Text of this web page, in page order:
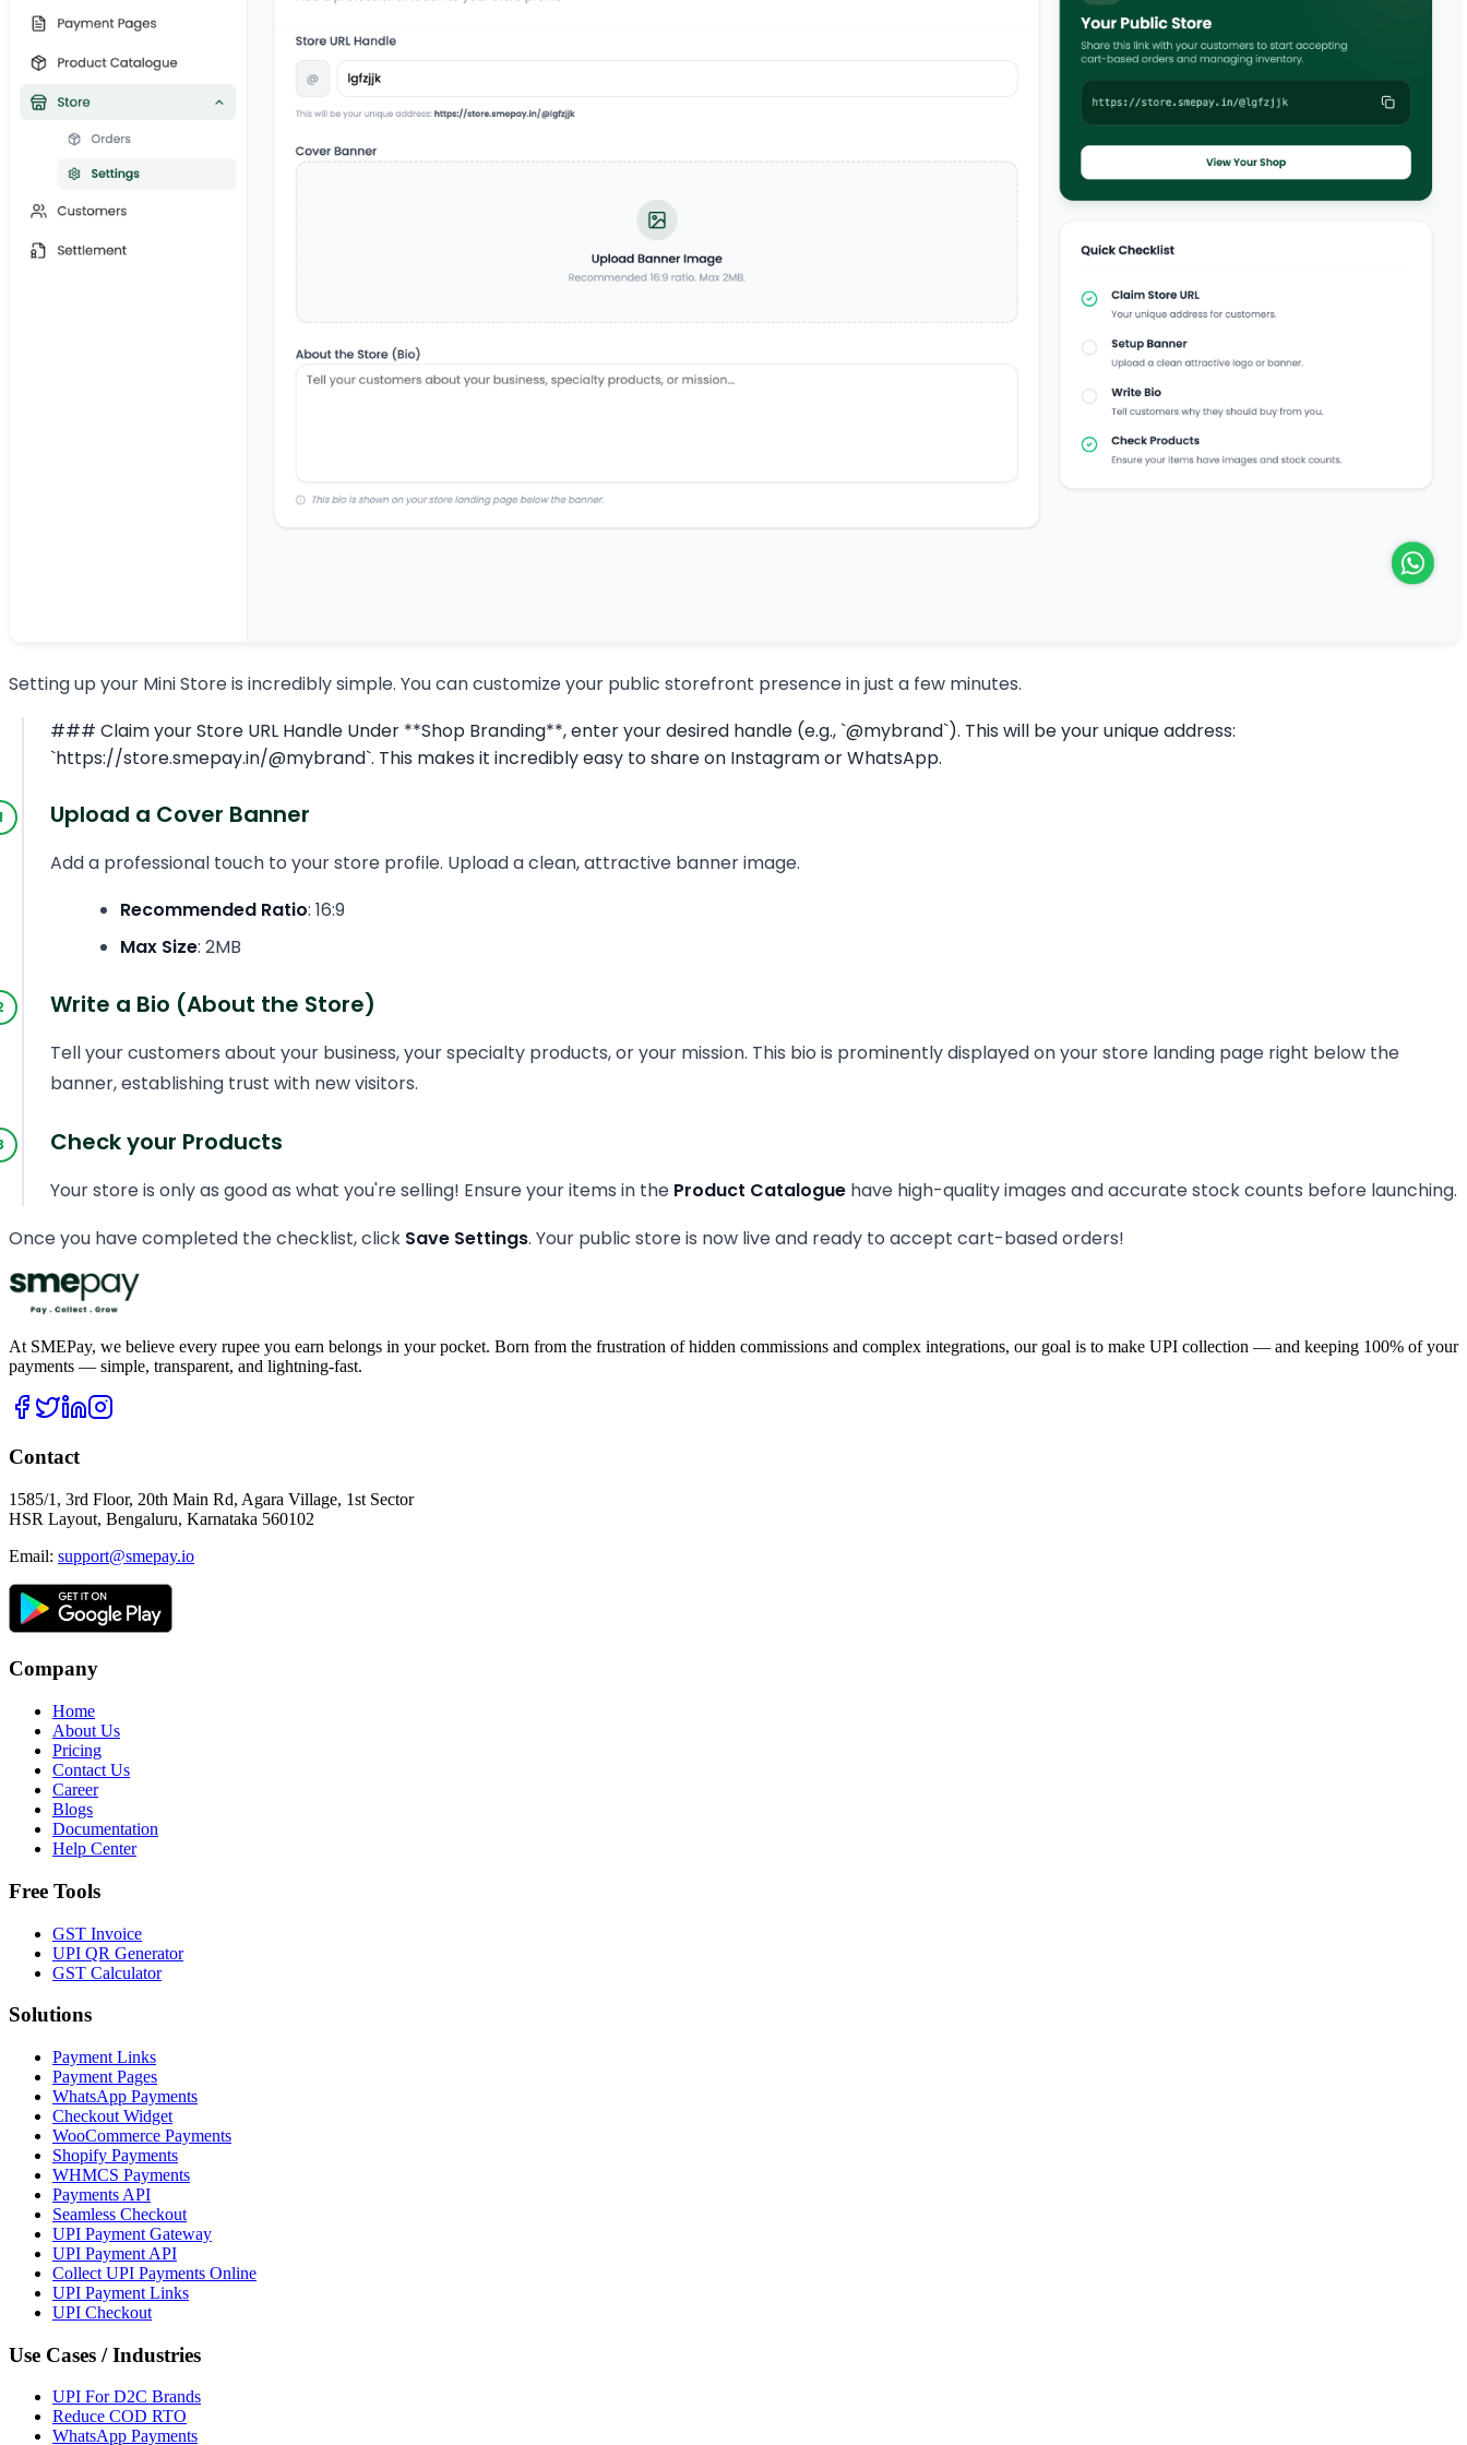
Setting up your Mini Store is incredibly simple. You can customize your public storefront presence in just a few minutes.
### Claim your Store URL Handle Under **Shop Branding**, enter your desired handle (e.g., `@mybrand`). This will be your unique address:
`https://store.smepay.in/@mybrand`. This makes it incredibly easy to share on Instagram or WhatsApp.
Upload a Cover Banner
Add a professional touch to your store profile. Upload a clean, attractive banner image.
Recommended Ratio: 16:9
Max Size: 2MB
Write a Bio (About the Store)
Tell your customers about your business, your specialty products, or your mission. This bio is prominently displayed on your store landing page right below the
banner, establishing trust with new visitors.
Check your Products
Your store is only as good as what you're selling! Ensure your items in the Product Catalogue have high-quality images and accurate stock counts before launching.
Once you have completed the checklist, click Save Settings. Your public store is now live and ready to accept cart-based orders!
At SMEPay, we believe every rupee you earn belongs in your pocket. Born from the frustration of hidden commissions and complex integrations, our goal is to make UPI collection — and keeping 100% of your
payments — simple, transparent, and lightning-fast.
Contact
1585/1, 3rd Floor, 20th Main Rd, Agara Village, 1st Sector
HSR Layout, Bengaluru, Karnataka 560102
Email: support@smepay.io
Company
Home
About Us
Pricing
Contact Us
Career
Blogs
Documentation
Help Center
Free Tools
GST Invoice
UPI QR Generator
GST Calculator
Solutions
Payment Links
Payment Pages
WhatsApp Payments
Checkout Widget
WooCommerce Payments
Shopify Payments
WHMCS Payments
Payments API
Seamless Checkout
UPI Payment Gateway
UPI Payment API
Collect UPI Payments Online
UPI Payment Links
UPI Checkout
Use Cases / Industries
UPI For D2C Brands
Reduce COD RTO
WhatsApp Payments